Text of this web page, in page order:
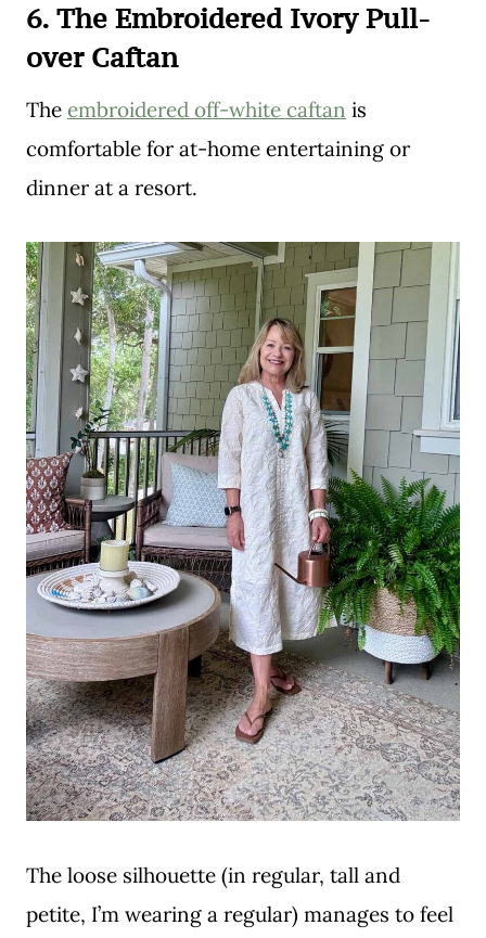
6. The Embroidered Ivory Pull-
over Caftan
The embroidered off-white caftan is
comfortable for at-home entertaining or
dinner at a resort.
The loose silhouette (in regular, tall and
petite, I’m wearing a regular) manages to feel